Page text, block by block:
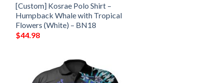
[Custom] Kosrae Polo Shirt –
Humpback Whale with Tropical
Flowers (White) – BN18
$44.98